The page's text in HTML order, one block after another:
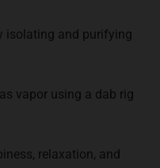
isolating and purifying
vapor using a dab rig
relaxation, and